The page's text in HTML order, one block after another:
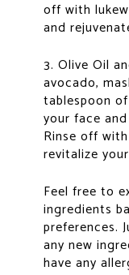
off with
and
3. Olive Oil
avocado,
tablespoon
your face
Rinse off
revitalize
Feel free to
ingredients
preferences.
any new
have any